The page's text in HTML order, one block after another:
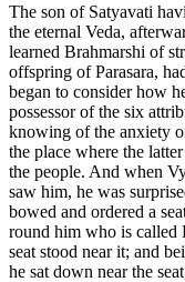
The son of Satyavati
the eternal Veda,
learned Brahmarshi of
offspring of Parasara,
began to consider how
possessor of the six
knowing of the anxiety
the place where the
the people. And when
saw him, he was
bowed and ordered a
round him who is called
seat stood near it; and
he sat down near the